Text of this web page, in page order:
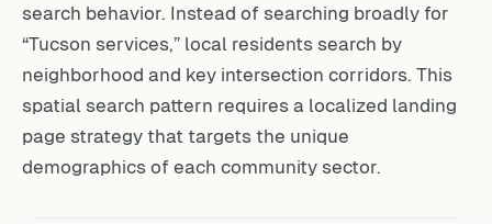
search behavior. Instead of searching broadly for
“Tucson services,” local residents search by
neighborhood and key intersection corridors. This
spatial search pattern requires a localized landing
page strategy that targets the unique
demographics of each community sector.